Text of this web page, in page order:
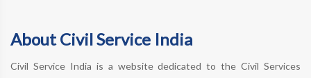
About Civil Service India
Civil Service India is a website dedicated to the Civil Services